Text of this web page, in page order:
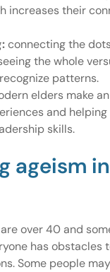
increases their
connecting the
the whole
patterns.
elders make
and helping
skills.
ageism
over 40 and
has obstacles
Some people